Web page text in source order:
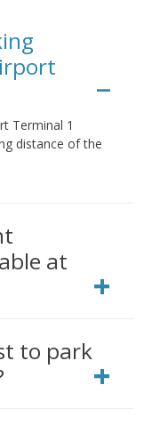
Terminal 1
distance of the
at
to park